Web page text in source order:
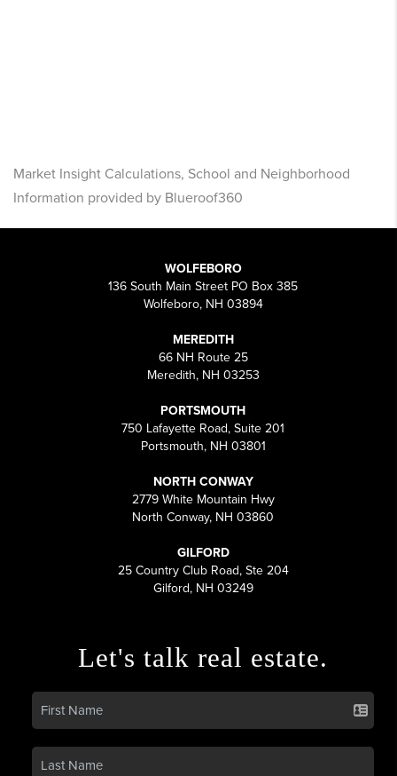
Market Insight Calculations, School and Neighborhood
Information provided by Blueroof360
WOLFEBORO
136 South Main Street PO Box 385
Wolfeboro, NH 03894
MEREDITH
66 NH Route 25
Meredith, NH 03253
PORTSMOUTH
750 Lafayette Road, Suite 201
Portsmouth, NH 03801
NORTH CONWAY
2779 White Mountain Hwy
North Conway, NH 03860
GILFORD
25 Country Club Road, Ste 204
Gilford, NH 03249
Let's talk real estate.